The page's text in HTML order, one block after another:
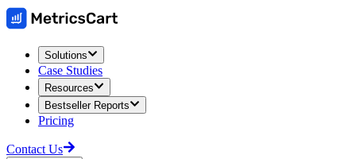
Solutions
Case Studies
Resources
Bestseller Reports
Pricing
Contact Us